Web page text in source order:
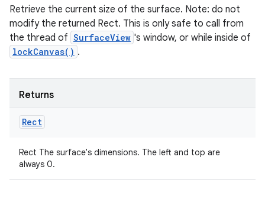
Retrieve the current size of the surface. Note: do not
modify the returned Rect. This is only safe to call from
the thread of SurfaceView 's window, or while inside of
lockCanvas() .
Returns
Rect
Rect The surface's dimensions. The left and top are
always 0.